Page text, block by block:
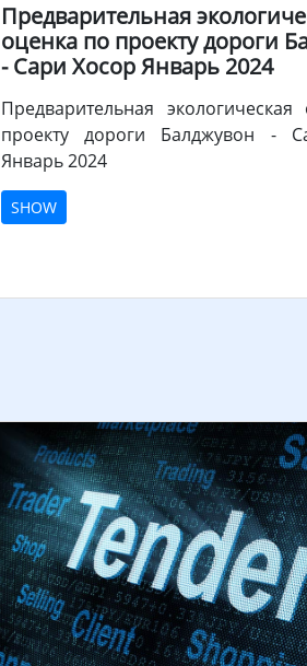
Предварительная
оценка по проекту дороги
- Сари Хосор Январь 2024
Предварительная
проекту дороги Балджувон -
Январь 2024
SHOW